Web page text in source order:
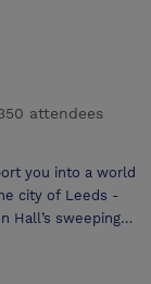
attendees
you into a world
city of Leeds -
Hall’s sweeping
grace and a